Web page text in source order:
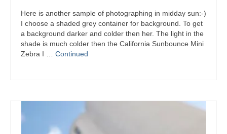
Here is another sample of photographing in midday sun:-)
I choose a shaded grey container for background. To get
a background darker and colder then her. The light in the
shade is much colder then the California Sunbounce Mini
Zebra I … Continued